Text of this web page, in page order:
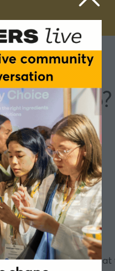
fibre gap?
for our health?
ever to look closely